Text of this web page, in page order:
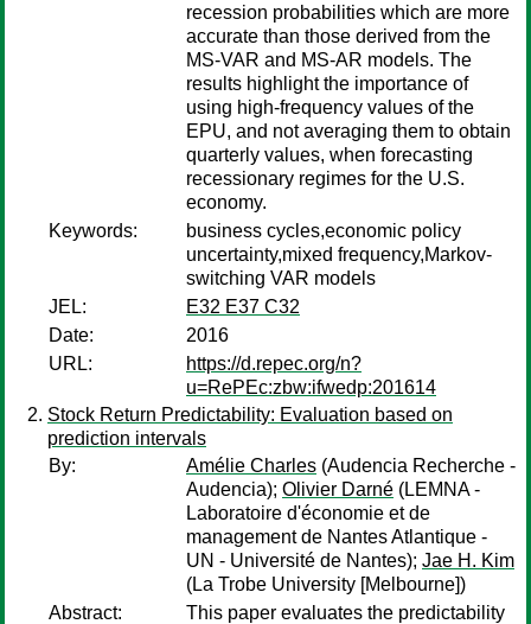
recession probabilities which are more
accurate than those derived from the
MS-VAR and MS-AR models. The
results highlight the importance of
using high-frequency values of the
EPU, and not averaging them to obtain
quarterly values, when forecasting
recessionary regimes for the U.S.
economy.
Keywords:
business cycles,economic policy
uncertainty,mixed frequency,Markov-
switching VAR models
JEL:
E32 E37 C32
Date:
2016
URL:
https://d.repec.org/n?
u=RePEc:zbw:ifwedp:201614
Stock Return Predictability: Evaluation based on
prediction intervals
By:
Amélie Charles (Audencia Recherche -
Audencia); Olivier Darné (LEMNA -
Laboratoire d'économie et de
management de Nantes Atlantique -
UN - Université de Nantes); Jae H. Kim
(La Trobe University [Melbourne])
Abstract:
This paper evaluates the predictability